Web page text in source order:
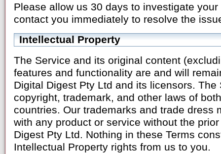
Please allow us 30 days to investigate
contact you immediately to resolve the
Intellectual Property
The Service and its original content
features and functionality are and will
Digital Digest Pty Ltd and its licensors.
copyright, trademark, and other laws of
countries. Our trademarks and trade dress
with any product or service without the
Digest Pty Ltd. Nothing in these Terms
Intellectual Property rights from us to you.